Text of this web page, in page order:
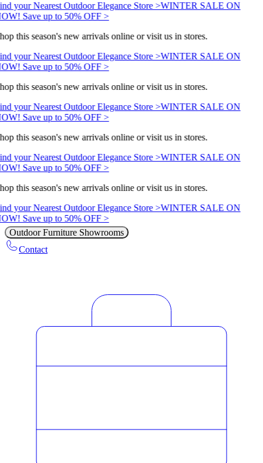
your Nearest Outdoor Elegance Store >WINTER SALE ON
Save up to 50% OFF >
this season's new arrivals online or visit us in stores.
your Nearest Outdoor Elegance Store >WINTER SALE ON
Save up to 50% OFF >
this season's new arrivals online or visit us in stores.
your Nearest Outdoor Elegance Store >WINTER SALE ON
Save up to 50% OFF >
this season's new arrivals online or visit us in stores.
your Nearest Outdoor Elegance Store >WINTER SALE ON
Save up to 50% OFF >
this season's new arrivals online or visit us in stores.
your Nearest Outdoor Elegance Store >WINTER SALE ON
Save up to 50% OFF >
Outdoor Furniture Showrooms
Contact